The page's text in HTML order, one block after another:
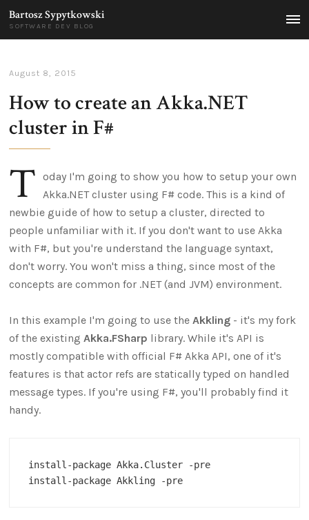
Bartosz Sypytkowski
SOFTWARE DEV BLOG
August 8, 2015
How to create an Akka.NET
cluster in F#
T
oday I'm going to show you how to setup your own
Akka.NET cluster using F# code. This is a kind of
newbie guide of how to setup a cluster, directed to
people unfamiliar with it. If you don't want to use Akka
with F#, but you're understand the language syntaxt,
don't worry. You won't miss a thing, since most of the
concepts are common for .NET (and JVM) environment.
In this example I'm going to use theAkkling - it's my fork
of the existingAkka.FSharp library. While it's API is
mostly compatible with official F# Akka API, one of it's
features is that actor refs are statically typed on handled
message types. If you're using F#, you'll probably find it
handy.
install-package Akka.Cluster -pre